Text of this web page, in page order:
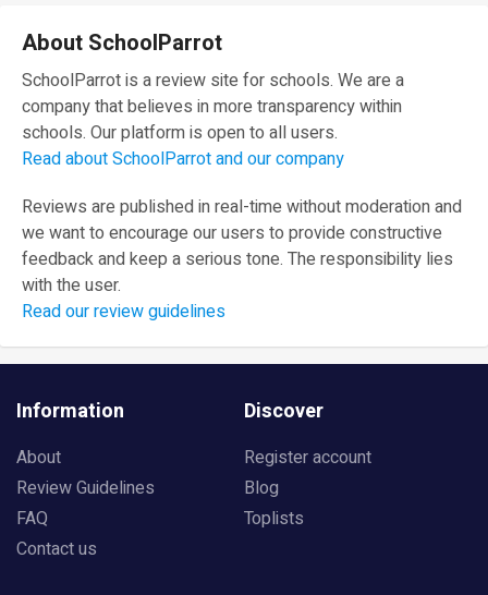
About SchoolParrot
SchoolParrot is a review site for schools. We are a
company that believes in more transparency within
schools. Our platform is open to all users.
Read about SchoolParrot and our company
Reviews are published in real-time without moderation and
we want to encourage our users to provide constructive
feedback and keep a serious tone. The responsibility lies
with the user.
Read our review guidelines
Information
About
Review Guidelines
FAQ
Contact us
Discover
Register account
Blog
Toplists